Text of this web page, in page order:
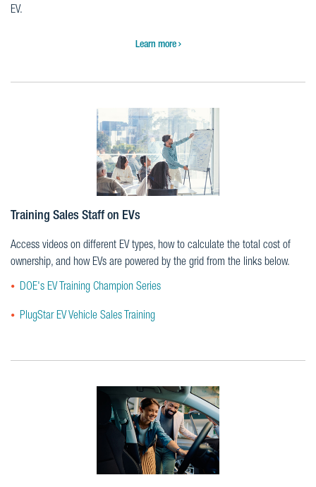
EV.
Learn more
Training Sales Staff on EVs
Access videos on different EV types, how to calculate the total cost of
ownership, and how EVs are powered by the grid from the links below.
DOE's EV Training Champion Series
PlugStar EV Vehicle Sales Training